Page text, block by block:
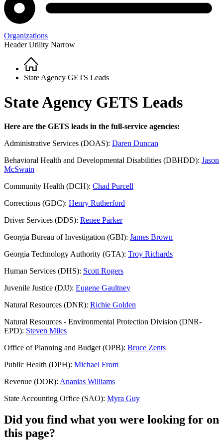
Organizations
Header Utility Narrow
Breadcrumb
Home
State Agency GETS Leads
State Agency GETS Leads
Here are the GETS leads in the full-service agencies:
Administrative Services (DOAS): Daren Duncan
Behavioral Health and Developmental Disabilities (DBHDD): Jason
McSwain
Community Health (DCH): Chad Purcell
Corrections (GDC): Henry Rutherford
Driver Services (DDS): Renee Parker
Georgia Bureau of Investigation (GBI): James Brown
Georgia Technology Authority (GTA): Troy Richards
Human Services (DHS): Scott Rogers
Juvenile Justice (DJJ): Eugene Gaultney
Natural Resources (DNR): Richie Golden
Natural Resources - Environmental Protection Division (DNR-
EPD): Steven Miles
Office of Planning and Budget (OPB): Bruce Zents
Public Health (DPH): Michael From
Revenue (DOR): Ananias Williams
State Accounting Office (SAO): Myra Guy
Did you find what you were looking for on
this page?